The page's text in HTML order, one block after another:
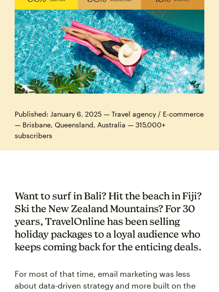
Published: January 6, 2025 — Travel agency / E-commerce
— Brisbane, Queensland, Australia — 315,000+
subscribers
Want to surf in Bali? Hit the beach in Fiji?
Ski the New Zealand Mountains? For 30
years, TravelOnline has been selling
holiday packages to a loyal audience who
keeps coming back for the enticing deals.
For most of that time, email marketing was less
about data-driven strategy and more built on the